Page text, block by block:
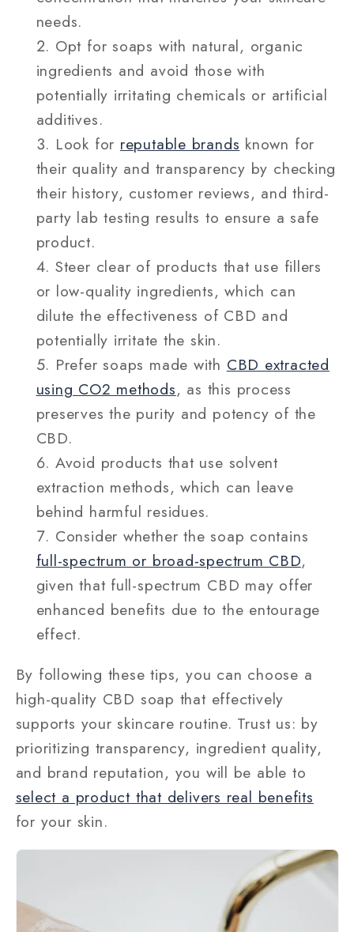
needs.
Opt for soaps with natural, organic
ingredients and avoid those with
potentially irritating chemicals or artificial
additives.
Look for reputable brands known for
their quality and transparency by checking
their history, customer reviews, and third-
party lab testing results to ensure a safe
product.
Steer clear of products that use fillers
or low-quality ingredients, which can
dilute the effectiveness of CBD and
potentially irritate the skin.
Prefer soaps made with CBD extracted
using CO2 methods, as this process
preserves the purity and potency of the
CBD.
Avoid products that use solvent
extraction methods, which can leave
behind harmful residues.
Consider whether the soap contains
full-spectrum or broad-spectrum CBD,
given that full-spectrum CBD may offer
enhanced benefits due to the entourage
effect.
By following these tips, you can choose a
high-quality CBD soap that effectively
supports your skincare routine. Trust us: by
prioritizing transparency, ingredient quality,
and brand reputation, you will be able to
select a product that delivers real benefits
for your skin.